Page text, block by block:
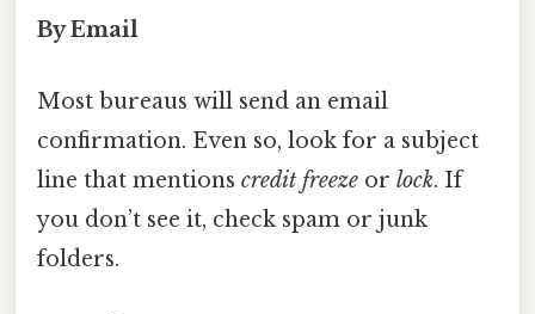
By Email
Most bureaus will send an email
confirmation. Even so, look for a subject
line that mentions credit freeze or lock. If
you don’t see it, check spam or junk
folders.